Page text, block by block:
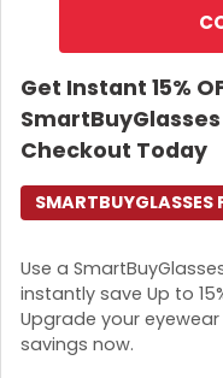
Get Instant 15%
Checkout Today
Use a
instantly save Up to
Upgrade your
savings now.
SMARTBUYGLASSES